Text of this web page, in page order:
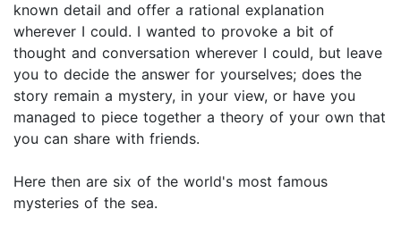
known detail and offer a rational explanation
wherever I could. I wanted to provoke a bit of
thought and conversation wherever I could, but leave
you to decide the answer for yourselves; does the
story remain a mystery, in your view, or have you
managed to piece together a theory of your own that
you can share with friends.
Here then are six of the world's most famous
mysteries of the sea.